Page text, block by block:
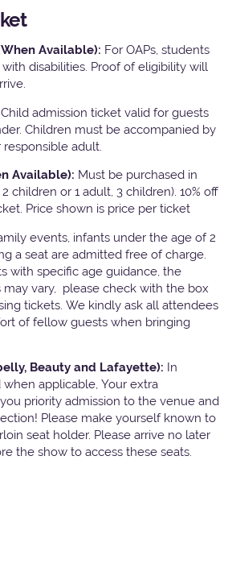
Available): For OAPs, students
disabilities. Proof of eligibility will
Child admission ticket valid for guests
Children must be accompanied by
adult.
Available): Must be purchased in
children or 1 adult, 3 children). 10% off
Price shown is price per ticket
events, infants under the age of 2
a seat are admitted free of charge.
with specific age guidance, the
vary, please check with the box
tickets. We kindly ask all attendees
of fellow guests when bringing
Beauty and Lafayette): In
applicable, Your extra
priority admission to the venue and
Please make yourself known to
seat holder. Please arrive no later
the show to access these seats.